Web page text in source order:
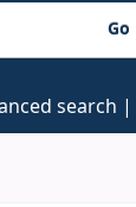
Go
search